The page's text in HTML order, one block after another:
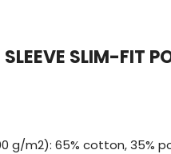
SLIM-FIT
g/m2): 65% cotton, 35%